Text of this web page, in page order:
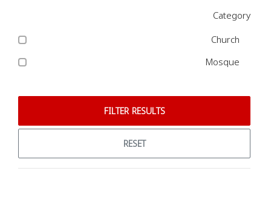
Category
Church
Mosque
FILTER RESULTS
RESET